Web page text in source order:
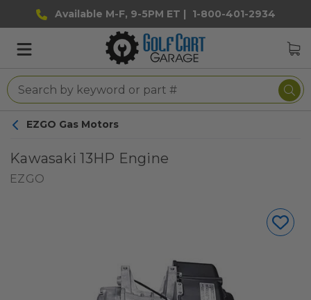
Available M-F, 9-5PM ET | 1-800-401-2934
EZGO Gas Motors
Kawasaki 13HP Engine
EZGO